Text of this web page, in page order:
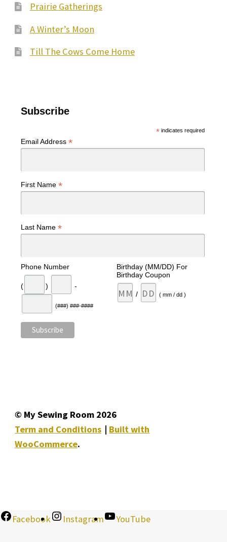
Prairie Gatherings
A Winter’s Moon
Till The Cows Come Home
Subscribe
*indicates required
Email Address *
First Name *
Last Name *
Phone Number
( ) -
(###) ###-####
Birthday (MM/DD) For
Birthday Coupon
/ ( mm / dd )
© My Sewing Room 2026
Term and Conditions
Built with
WooCommerce.
Facebook Instagram YouTube